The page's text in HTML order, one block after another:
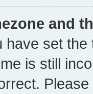
and
have set
is still